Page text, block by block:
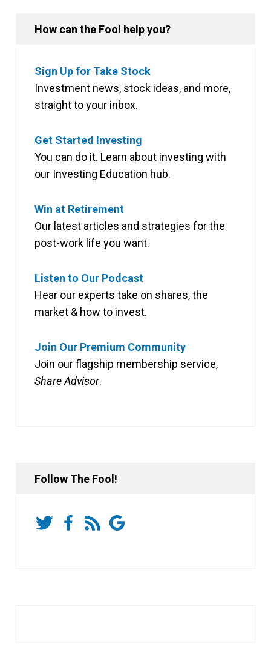
How can the Fool help you?
Sign Up for Take Stock
Investment news, stock ideas, and more,
straight to your inbox.
Get Started Investing
You can do it. Learn about investing with
our Investing Education hub.
Win at Retirement
Our latest articles and strategies for the
post-work life you want.
Listen to Our Podcast
Hear our experts take on shares, the
market & how to invest.
Join Our Premium Community
Join our flagship membership service,
Share Advisor.
Follow The Fool!